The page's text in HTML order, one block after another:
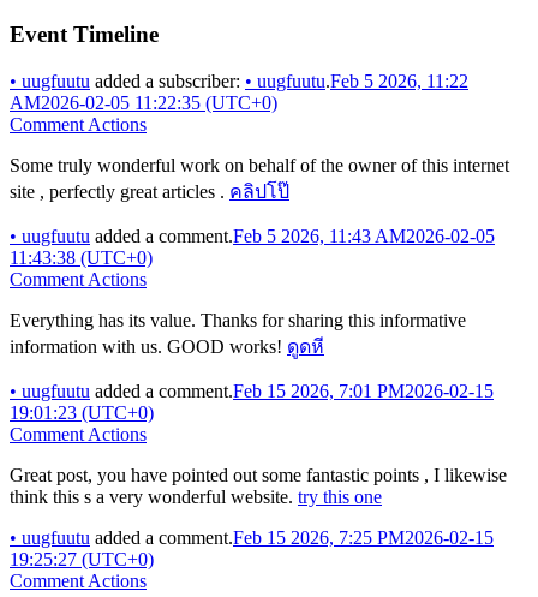
Event Timeline
• uugfuutu added a subscriber: • uugfuutu.Feb 5 2026, 11:22
AM2026-02-05 11:22:35 (UTC+0)
Comment Actions
Some truly wonderful work on behalf of the owner of this internet
site , perfectly great articles . คลิปโป๊
• uugfuutu added a comment.Feb 5 2026, 11:43 AM2026-02-05
11:43:38 (UTC+0)
Comment Actions
Everything has its value. Thanks for sharing this informative
information with us. GOOD works! ดูดหี
• uugfuutu added a comment.Feb 15 2026, 7:01 PM2026-02-15
19:01:23 (UTC+0)
Comment Actions
Great post, you have pointed out some fantastic points , I likewise
think this s a very wonderful website. try this one
• uugfuutu added a comment.Feb 15 2026, 7:25 PM2026-02-15
19:25:27 (UTC+0)
Comment Actions